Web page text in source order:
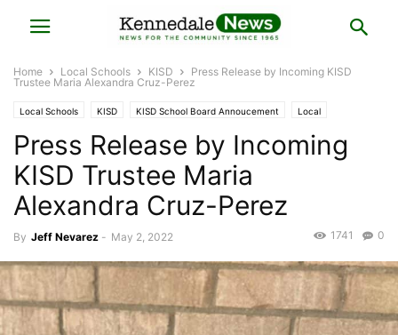
Home Local Schools KISD
Press Release by Incoming KISD
Trustee Maria Alexandra Cruz-Perez
Local Schools KISD KISD School Board Annoucement Local
Local Elections Press Release
Press Release by Incoming
KISD Trustee Maria
Alexandra Cruz-Perez
By Jeff Nevarez - May 2, 2022 0
1741